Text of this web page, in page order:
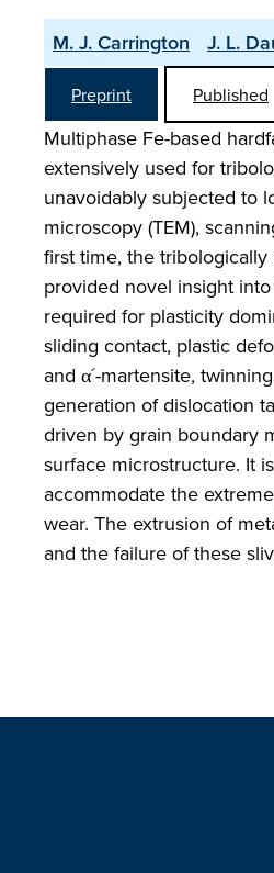
M. J. Carrington J. L.
Preprint Published
Multiphase Fe-based
extensively used for
unavoidably subjected to
microscopy (TEM),
first time, the
provided novel insight
required for plasticity
sliding contact, plastic
and α´-martensite,
generation of dislocation
driven by grain boundary
surface microstructure. It
accommodate the
wear. The extrusion of
and the failure of these